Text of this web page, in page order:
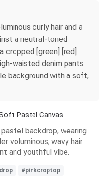
curly hair and a
a neutral-toned
cropped [green] [red]
waisted denim pants.
background with a soft,
Pastel Canvas
backdrop, wearing
voluminous, wavy hair
and youthful vibe.
#pinkcroptop